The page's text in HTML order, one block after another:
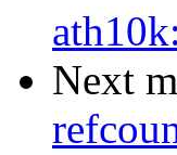
Next